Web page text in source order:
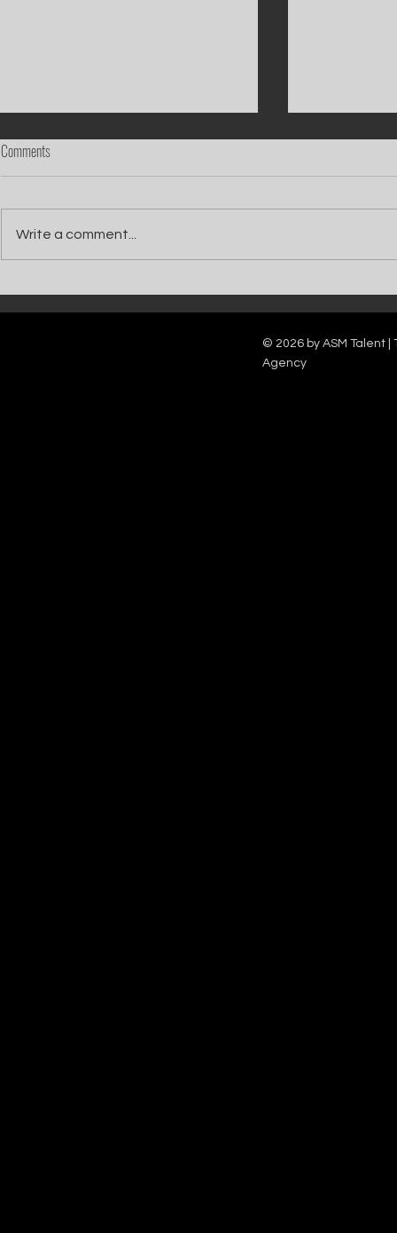
Catch Ian Waite on ITV1 this Saturday at
7pm as he joins Zoe Ball's Friends &
Kelle Bryan
new show will
12pm.
Comments
Write a comment...
© 2026 by ASM Talent |
Agency